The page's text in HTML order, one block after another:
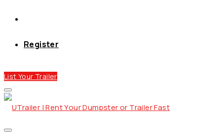
Register
List Your Trailer